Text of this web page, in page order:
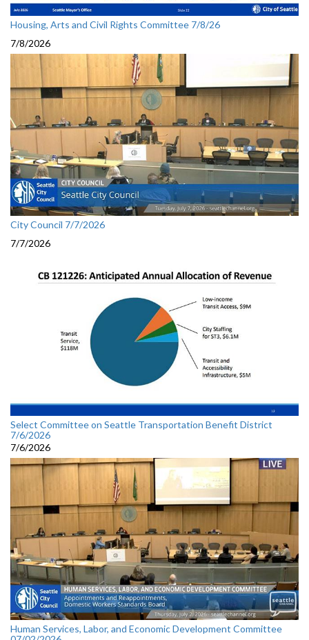
Housing, Arts and Civil Rights Committee 7/8/26
7/8/2026
City Council 7/7/2026
7/7/2026
Select Committee on Seattle Transportation Benefit District
7/6/2026
7/6/2026
Human Services, Labor, and Economic Development Committee